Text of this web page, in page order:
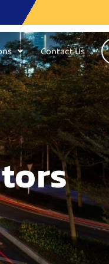
Contact Us